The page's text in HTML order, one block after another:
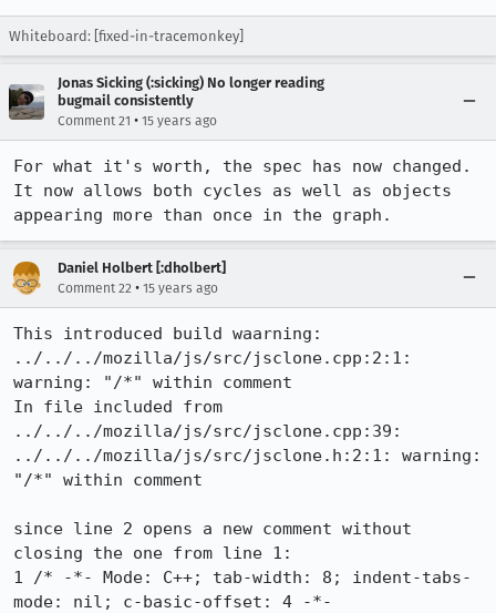
Whiteboard: [fixed-in-tracemonkey]
Jonas Sicking (:sicking) No longer reading
bugmail consistently
Comment 21 • 15 years ago
For what it's worth, the spec has now changed.
It now allows both cycles as well as objects
appearing more than once in the graph.
Daniel Holbert [:dholbert]
Comment 22 • 15 years ago
This introduced build waarning:
../../../mozilla/js/src/jsclone.cpp:2:1:
warning: "/*" within comment
In file included from
../../../mozilla/js/src/jsclone.cpp:39:
../../../mozilla/js/src/jsclone.h:2:1: warning:
"/*" within comment
since line 2 opens a new comment without
closing the one from line 1:
1 /* -*- Mode: C++; tab-width: 8; indent-tabs-
mode: nil; c-basic-offset: 4 -*-